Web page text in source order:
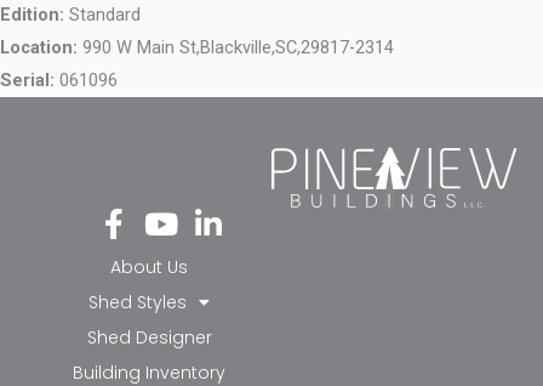
Edition: Standard
Location: 990 W Main St,Blackville,SC,29817-2314
Serial: 061096
Fa
ce
bo
ok
-f
Yo
ut
ub
e
Li
nk
in-
in
About Us
Shed Styles
Shed Designer
Building Inventory